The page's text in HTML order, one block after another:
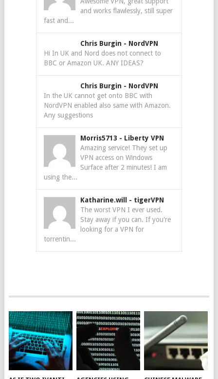
and works flawlessly, still super
fast and...
Chris Burgin - NordVPN
Hi In UK and Nord does not connect to
BBC or Amazon UK. ANY IDEAS?
Chris Burgin - NordVPN
In the UK cannot get onto BBC with
NordVPN enabled also same with Amazon.
Any suggestions
Morris5713 - Liberty VPN
Amazing service! They set up
VPN access on Windows
Surface after 2 minutes! I am
using the...
Katharine.will - tigerVPN
The worst VPN I ever used.
Stay away if you can. If you're
looking for a VPN for
torrentin...